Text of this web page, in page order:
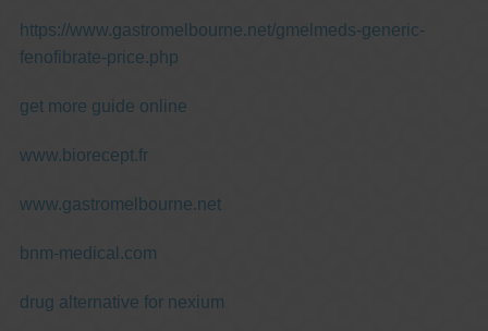
https://www.gastromelbourne.net/gmelmeds-generic-
fenofibrate-price.php
get more guide online
www.biorecept.fr
www.gastromelbourne.net
bnm-medical.com
drug alternative for nexium